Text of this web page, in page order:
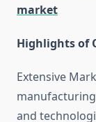
market
Highlights of
Extensive
and